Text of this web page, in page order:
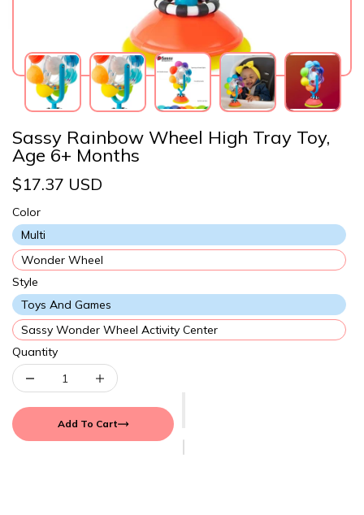
Sassy Rainbow Wheel High Tray Toy,
Age 6+ Months
$17.37 USD
Color
Multi
Wonder Wheel
Style
Toys And Games
Sassy Wonder Wheel Activity Center
Quantity
Add To Cart